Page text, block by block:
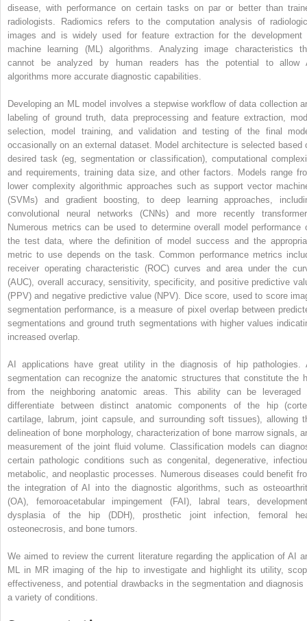
disease, with performance on certain tasks on par or better than
radiologists. Radiomics refers to the computation analysis of
images and is widely used for feature extraction for the development
machine learning (ML) algorithms. Analyzing image characteristics
cannot be analyzed by human readers has the potential to allow
algorithms more accurate diagnostic capabilities.
Developing an ML model involves a stepwise workflow of data collection
labeling of ground truth, data preprocessing and feature extraction,
selection, model training, and validation and testing of the final
occasionally on an external dataset. Model architecture is selected based
desired task (eg, segmentation or classification), computational
and requirements, training data size, and other factors. Models range
lower complexity algorithmic approaches such as support vector
(SVMs) and gradient boosting, to deep learning approaches,
convolutional neural networks (CNNs) and more recently
Numerous metrics can be used to determine overall model performance
the test data, where the definition of model success and the
metric to use depends on the task. Common performance metrics
receiver operating characteristic (ROC) curves and area under the
(AUC), overall accuracy, sensitivity, specificity, and positive predictive
(PPV) and negative predictive value (NPV). Dice score, used to score
segmentation performance, is a measure of pixel overlap between
segmentations and ground truth segmentations with higher values
increased overlap.
AI applications have great utility in the diagnosis of hip pathologies.
segmentation can recognize the anatomic structures that constitute the
from the neighboring anatomic areas. This ability can be leveraged
differentiate between distinct anatomic components of the hip
cartilage, labrum, joint capsule, and surrounding soft tissues), allowing
delineation of bone morphology, characterization of bone marrow signals,
measurement of the joint fluid volume. Classification models can
certain pathologic conditions such as congenital, degenerative,
metabolic, and neoplastic processes. Numerous diseases could benefit
the integration of AI into the diagnostic algorithms, such as
(OA), femoroacetabular impingement (FAI), labral tears,
dysplasia of the hip (DDH), prosthetic joint infection, femoral
osteonecrosis, and bone tumors.
We aimed to review the current literature regarding the application of AI
ML in MR imaging of the hip to investigate and highlight its utility,
effectiveness, and potential drawbacks in the segmentation and diagnosis
a variety of conditions.